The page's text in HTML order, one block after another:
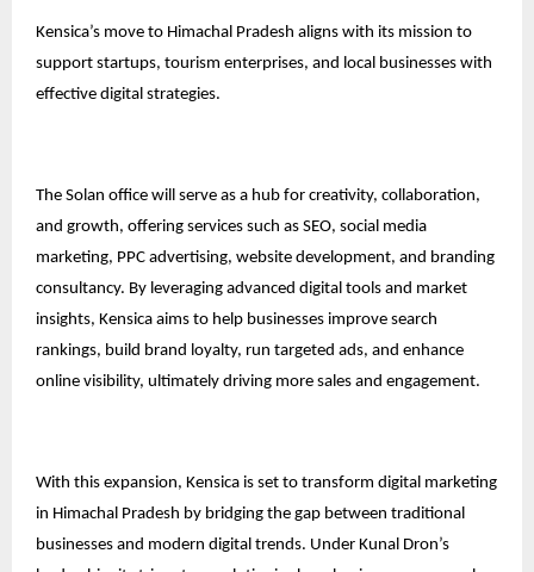
Kensica’s move to Himachal Pradesh aligns with its mission to
support startups, tourism enterprises, and local businesses with
effective digital strategies.
The Solan office will serve as a hub for creativity, collaboration,
and growth, offering services such as SEO, social media
marketing, PPC advertising, website development, and branding
consultancy. By leveraging advanced digital tools and market
insights, Kensica aims to help businesses improve search
rankings, build brand loyalty, run targeted ads, and enhance
online visibility, ultimately driving more sales and engagement.
With this expansion, Kensica is set to transform digital marketing
in Himachal Pradesh by bridging the gap between traditional
businesses and modern digital trends. Under Kunal Dron’s